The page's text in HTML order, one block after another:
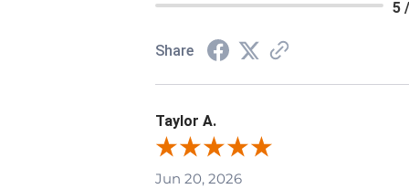
5
Share
Taylor A.
Jun 20, 2026